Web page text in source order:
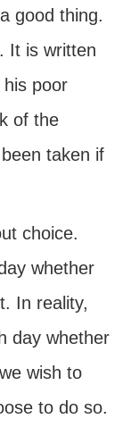
good thing.
It is written
poor
of the
taken if
choice.
whether
In reality,
day whether
wish to
to do so.